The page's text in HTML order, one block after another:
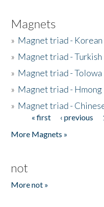
Magnets
» Magnet triad - Korean
» Magnet triad - Turkish
» Magnet triad - Tolowa
» Magnet triad - Hmong
» Magnet triad -
Pages« first ‹ previous
More Magnets »
not
More not »